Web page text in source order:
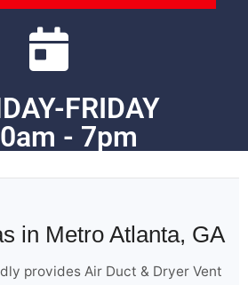
FRIDAY
- 7pm
in Metro Atlanta, GA
provides Air Duct & Dryer Vent